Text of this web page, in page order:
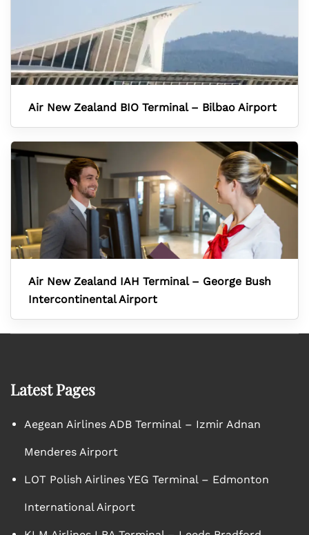
Air New Zealand BIO Terminal – Bilbao Airport
Air New Zealand IAH Terminal – George Bush
Intercontinental Airport
Latest Pages
Aegean Airlines ADB Terminal – Izmir Adnan
Menderes Airport
LOT Polish Airlines YEG Terminal – Edmonton
International Airport